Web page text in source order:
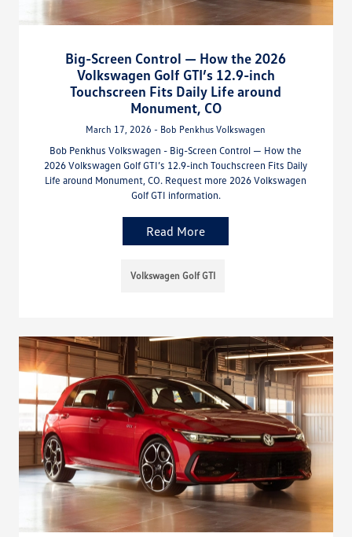
Big-Screen Control — How the 2026
Volkswagen Golf GTI’s 12.9-inch
Touchscreen Fits Daily Life around
Monument, CO
March 17, 2026 - Bob Penkhus Volkswagen
Bob Penkhus Volkswagen - Big-Screen Control — How the
2026 Volkswagen Golf GTI’s 12.9-inch Touchscreen Fits Daily
Life around Monument, CO. Request more 2026 Volkswagen
Golf GTI information.
Read More
Volkswagen Golf GTI